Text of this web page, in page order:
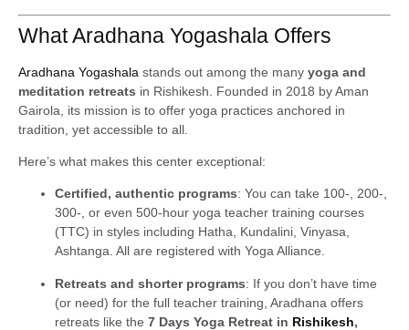
What Aradhana Yogashala Offers
Aradhana Yogashala stands out among the many yoga and
meditation retreats in Rishikesh. Founded in 2018 by Aman
Gairola, its mission is to offer yoga practices anchored in
tradition, yet accessible to all.
Here’s what makes this center exceptional:
Certified, authentic programs: You can take 100-, 200-,
300-, or even 500-hour yoga teacher training courses
(TTC) in styles including Hatha, Kundalini, Vinyasa,
Ashtanga. All are registered with Yoga Alliance.
Retreats and shorter programs: If you don’t have time
(or need) for the full teacher training, Aradhana offers
retreats like the 7 Days Yoga Retreat in Rishikesh,